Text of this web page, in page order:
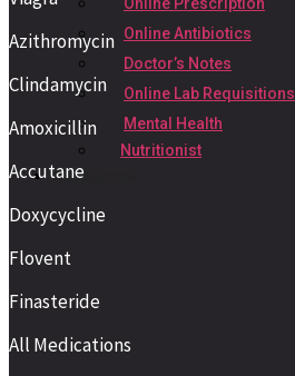
Online Antibiotics
Doctor’s Notes
Online Lab Requisitions
Mental Health
Nutritionist
Resources
Azithromycin
Clindamycin
Amoxicillin
Accutane
Doxycycline
Flovent
Finasteride
All Medications